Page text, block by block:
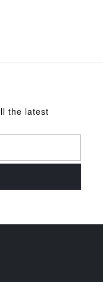
the latest